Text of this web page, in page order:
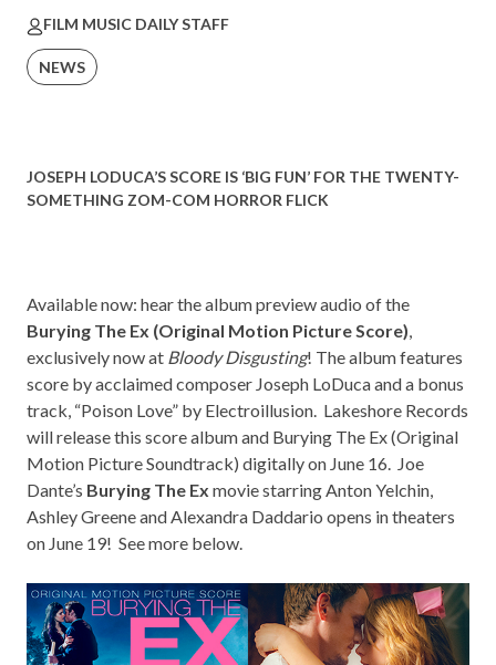
FILM MUSIC DAILY STAFF
NEWS
JOSEPH LODUCA’S SCORE IS ‘BIG FUN’ FOR THE TWENTY-
SOMETHING ZOM-COM HORROR FLICK
Available now: hear the album preview audio of the
Burying The Ex (Original Motion Picture Score),
exclusively now at Bloody Disgusting! The album features
score by acclaimed composer Joseph LoDuca and a bonus
track, “Poison Love” by Electroillusion. Lakeshore Records
will release this score album and Burying The Ex (Original
Motion Picture Soundtrack) digitally on June 16. Joe
Dante’s Burying The Ex movie starring Anton Yelchin,
Ashley Greene and Alexandra Daddario opens in theaters
on June 19! See more below.